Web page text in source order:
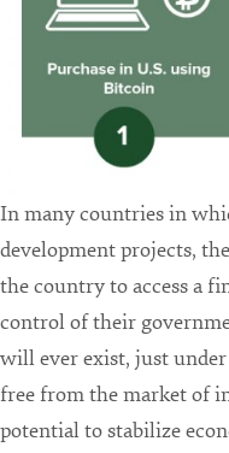
In many countries in
development projects,
the country to access a
control of their
will ever exist, just
free from the market of
potential to stabilize